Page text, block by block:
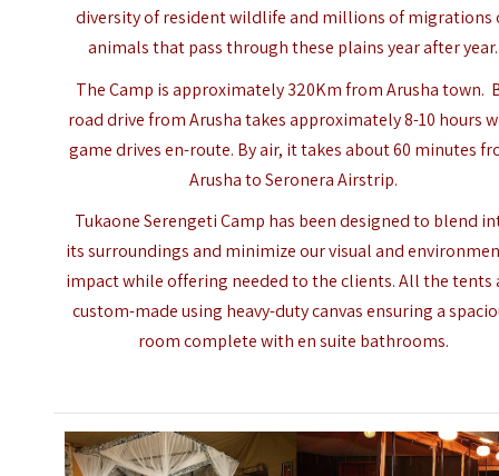
diversity of resident wildlife and millions of migrations
animals that pass through these plains year after year.
The Camp is approximately 320Km fromArushatown.
road drive from Arusha takes approximately 8-10 hours
game drives en-route. By air, it takes about 60 minutes
Arusha to Seronera Airstrip.
Tukaone Serengeti Camp has been designed to blend
its surroundings and minimize our visual and
impact while offering needed to the clients. All the tents
custom-made using heavy-duty canvas ensuring a
room complete with en suite bathrooms.